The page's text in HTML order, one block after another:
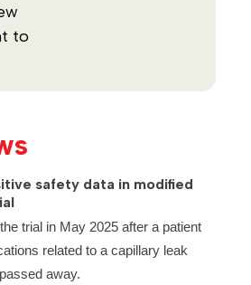
to
safety data in modified
trial in May 2025 after a patient
related to a capillary leak
away.